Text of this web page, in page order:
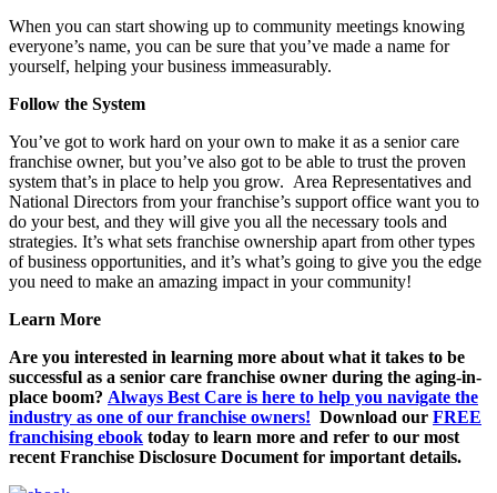
When you can start showing up to community meetings knowing
everyone’s name, you can be sure that you’ve made a name for
yourself, helping your business immeasurably.
Follow the System
You’ve got to work hard on your own to make it as a senior care
franchise owner, but you’ve also got to be able to trust the proven
system that’s in place to help you grow. Area Representatives and
National Directors from your franchise’s support office want you to
do your best, and they will give you all the necessary tools and
strategies. It’s what sets franchise ownership apart from other types
of business opportunities, and it’s what’s going to give you the edge
you need to make an amazing impact in your community!
Learn More
Are you interested in learning more about what it takes to be
successful as a senior care franchise owner during the aging-in-
place boom? Always Best Care is here to help you navigate the
industry as one of our franchise owners! Download our FREE
franchising ebook today to learn more and refer to our most
recent Franchise Disclosure Document for important details.